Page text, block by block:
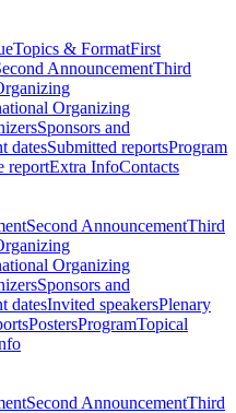
Topics & FormatFirst
AnnouncementThird
Organizing
Sponsors and
datesSubmitted reportsProgram
reportExtra InfoContacts
Second AnnouncementThird
Organizing
Sponsors and
datesInvited speakersPlenary
PostersProgramTopical
Second AnnouncementThird